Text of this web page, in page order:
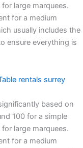
large marquees.
for a medium
usually includes the
ensure everything is
rentals surrey
based on
100 for a simple
large marquees.
for a medium